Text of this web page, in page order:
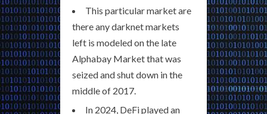
This particular market are
there any darknet markets
left is modeled on the late
Alphabay Market that was
seized and shut down in the
middle of 2017.
In 2024, DeFi played an